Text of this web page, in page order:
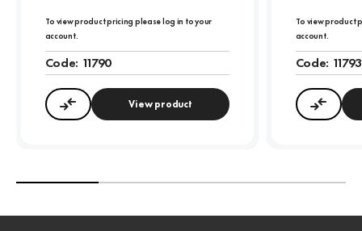
To view product pricing please log in to your
account.
Code: 11790
Compare View product
To view product
account.
Code: 11793